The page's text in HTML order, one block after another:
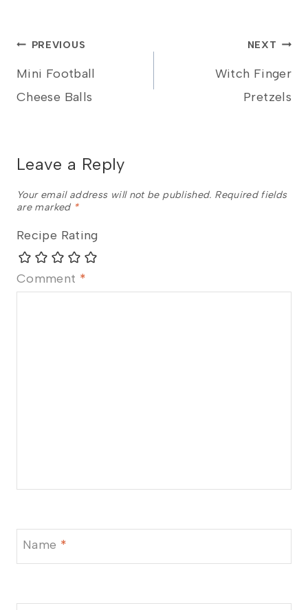
Post
navigation
PREVIOUS
Mini Football
Cheese Balls
NEXT
Witch Finger
Pretzels
Leave a Reply
Your email address will not be published. Required fields
are marked *
Recipe Rating
Comment *
Name *